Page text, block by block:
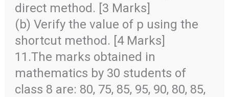
direct method. [3 Marks]
(b) Verify the value of p using the
shortcut method. [4 Marks]
11.The marks obtained in
mathematics by 30 students of
class 8 are: 80, 75, 85, 95, 90, 80, 85,